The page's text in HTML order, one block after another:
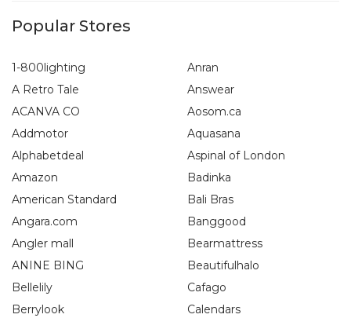
Popular Stores
1-800lighting
A Retro Tale
ACANVA CO
Addmotor
Alphabetdeal
Amazon
American Standard
Angara.com
Angler mall
ANINE BING
Anran
Answear
Aosom.ca
Aquasana
Aspinal of London
Badinka
Bali Bras
Banggood
Bearmattress
Beautifulhalo
Bellelily
Berrylook
Cafago
Calendars